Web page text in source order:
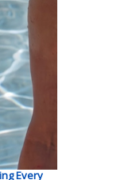
Every